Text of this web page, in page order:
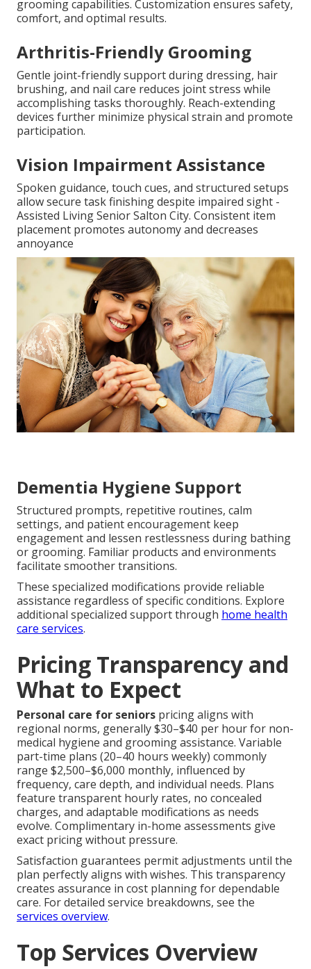
grooming capabilities. Customization ensures safety,
comfort, and optimal results.
Arthritis-Friendly Grooming
Gentle joint-friendly support during dressing, hair
brushing, and nail care reduces joint stress while
accomplishing tasks thoroughly. Reach-extending
devices further minimize physical strain and promote
participation.
Vision Impairment Assistance
Spoken guidance, touch cues, and structured setups
allow secure task finishing despite impaired sight -
Assisted Living Senior Salton City. Consistent item
placement promotes autonomy and decreases
annoyance
Dementia Hygiene Support
Structured prompts, repetitive routines, calm
settings, and patient encouragement keep
engagement and lessen restlessness during bathing
or grooming. Familiar products and environments
facilitate smoother transitions.
These specialized modifications provide reliable
assistance regardless of specific conditions. Explore
additional specialized support through home health
care services.
Pricing Transparency and
What to Expect
Personal care for seniors pricing aligns with
regional norms, generally $30–$40 per hour for non-
medical hygiene and grooming assistance. Variable
part-time plans (20–40 hours weekly) commonly
range $2,500–$6,000 monthly, influenced by
frequency, care depth, and individual needs. Plans
feature transparent hourly rates, no concealed
charges, and adaptable modifications as needs
evolve. Complimentary in-home assessments give
exact pricing without pressure.
Satisfaction guarantees permit adjustments until the
plan perfectly aligns with wishes. This transparency
creates assurance in cost planning for dependable
care. For detailed service breakdowns, see the
services overview.
Top Services Overview